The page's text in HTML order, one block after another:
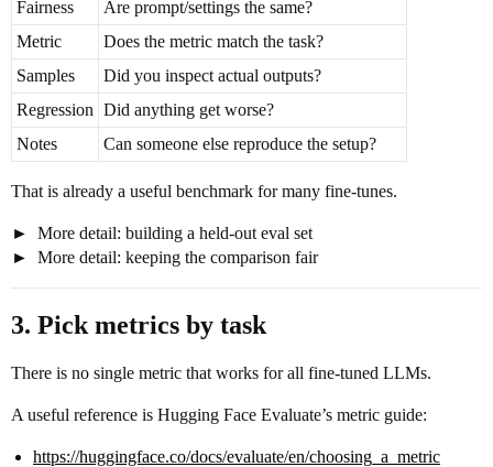
Fairness
Are prompt/settings the same?
Metric
Does the metric match the task?
Samples
Did you inspect actual outputs?
Regression Did anything get worse?
Notes
Can someone else reproduce the setup?
That is already a useful benchmark for many fine-tunes.
More detail: building a held-out eval set
More detail: keeping the comparison fair
3. Pick metrics by task
There is no single metric that works for all fine-tuned LLMs.
A useful reference is Hugging Face Evaluate’s metric guide:
https://huggingface.co/docs/evaluate/en/choosing_a_metric